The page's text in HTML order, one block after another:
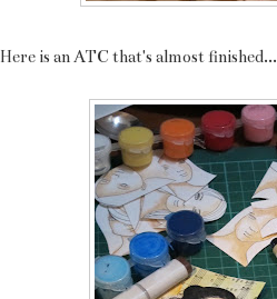
Here is an ATC that's almost finished...